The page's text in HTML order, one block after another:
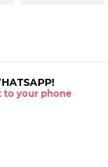
to your phone